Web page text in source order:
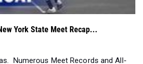
Numerous Meet Records and All-
d...